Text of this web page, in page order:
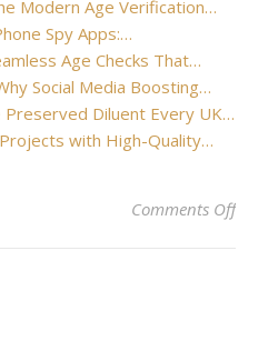
Modern Age Verification…
Spy Apps:…
Age Checks That…
Social Media Boosting…
Diluent Every UK…
with High-Quality…
Comments Offon